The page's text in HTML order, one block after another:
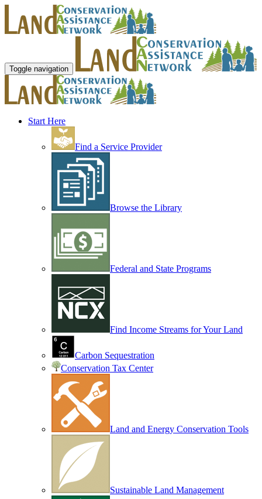
Toggle navigation
Start Here
Find a Service Provider
Browse the Library
Federal and State Programs
Find Income Streams for Your Land
Carbon Sequestration
Conservation Tax Center
Land and Energy Conservation Tools
Sustainable Land Management